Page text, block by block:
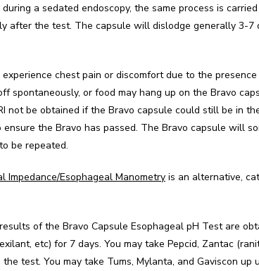
a sedated endoscopy, the same process is
after the test. The capsule will dislodge generally 3-
chest pain or discomfort due to the
spontaneously, or food may hang up on the Bravo
not be obtained if the Bravo capsule could still be in
the Bravo has passed. The Bravo capsule will
be repeated.
Impedance/Esophageal Manometry is an alternative,
of the Bravo Capsule Esophageal pH Test are
etc) for 7 days. You may take Pepcid, Zantac
test. You may take Tums, Mylanta, and Gaviscon